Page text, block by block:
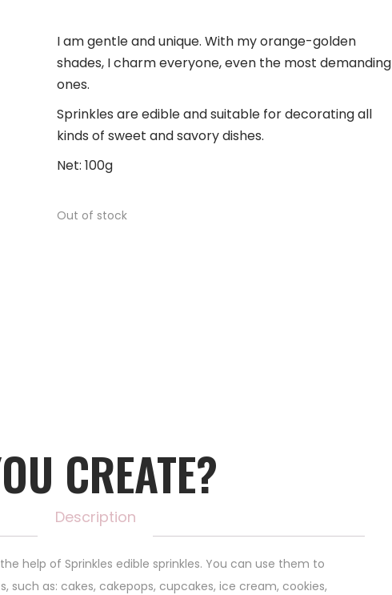
I am gentle and unique. With my orange-golden
shades, I charm everyone, even the most demanding
ones.
Sprinkles are edible and suitable for decorating all
kinds of sweet and savory dishes.
Net: 100g
Out of stock
CREATE?
Description
help of Sprinkles edible sprinkles. You can use them to
such as: cakes, cakepops, cupcakes, ice cream, cookies,